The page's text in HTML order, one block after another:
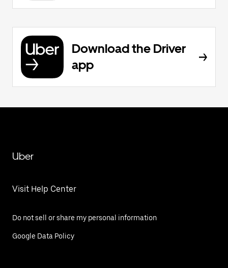
Download the Driver
app
Uber
Visit Help Center
Do not sell or share my personal information
Google Data Policy